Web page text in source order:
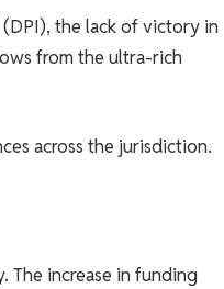
the lack of victory in
from the ultra-rich
across the jurisdiction.
The increase in funding